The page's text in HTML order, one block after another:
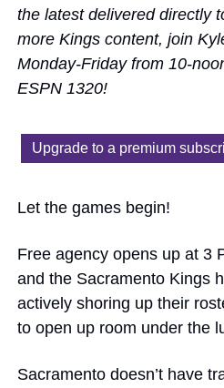
the latest delivered directly
more Kings content, join
Monday-Friday from 10-
ESPN 1320!
Upgrade to a premium
Let the games begin!
Free agency opens up at 3
and the Sacramento Kings
actively shoring up their
to open up room under the
Sacramento doesn’t have